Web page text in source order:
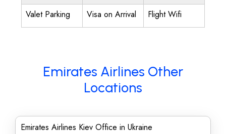
Valet Parking Visa on Arrival Flight Wifi
Emirates Airlines Other
Locations
Emirates Airlines Kiev Office in Ukraine